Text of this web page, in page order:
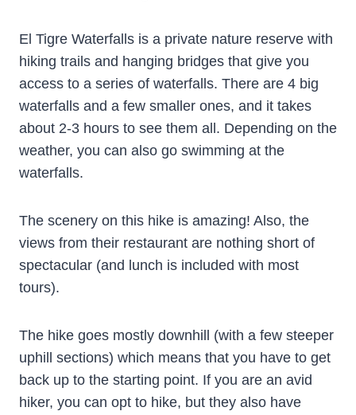
El Tigre Waterfalls is a private nature reserve with
hiking trails and hanging bridges that give you
access to a series of waterfalls. There are 4 big
waterfalls and a few smaller ones, and it takes
about 2-3 hours to see them all. Depending on the
weather, you can also go swimming at the
waterfalls.
The scenery on this hike is amazing! Also, the
views from their restaurant are nothing short of
spectacular (and lunch is included with most
tours).
The hike goes mostly downhill (with a few steeper
uphill sections) which means that you have to get
back up to the starting point. If you are an avid
hiker, you can opt to hike, but they also have